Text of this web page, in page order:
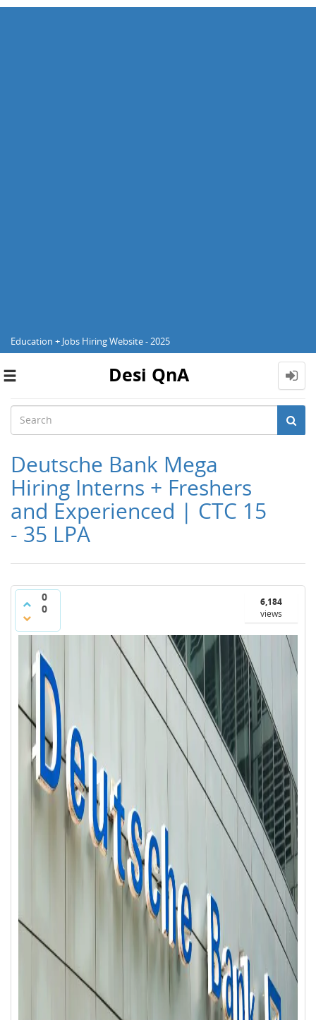
Education + Jobs Hiring Website - 2025
Toggle
Desi QnA
Deutsche Bank Mega
Hiring Interns + Freshers
and Experienced | CTC 15
- 35 LPA
0
0
6,184
views